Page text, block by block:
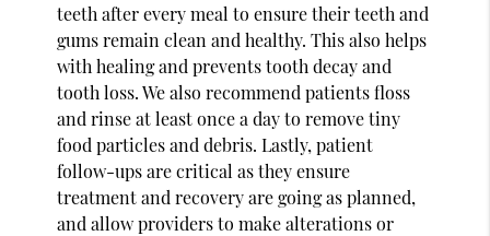
teeth after every meal to ensure their teeth and
gums remain clean and healthy. This also helps
with healing and prevents tooth decay and
tooth loss. We also recommend patients floss
and rinse at least once a day to remove tiny
food particles and debris. Lastly, patient
follow-ups are critical as they ensure
treatment and recovery are going as planned,
and allow providers to make alterations or